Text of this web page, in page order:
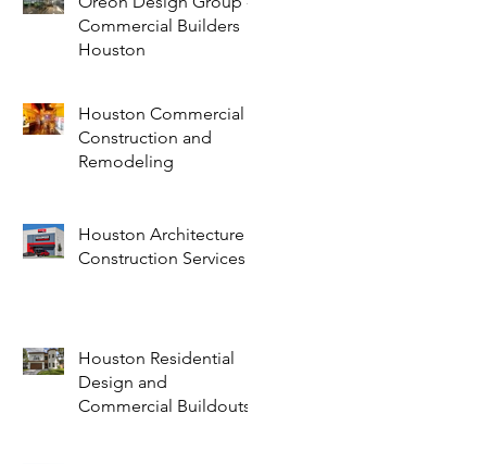
Commercial Builders
Houston
Houston Commercial
Construction and
Remodeling
Houston Architecture
Construction Services
Houston Residential
Design and
Commercial Buildouts